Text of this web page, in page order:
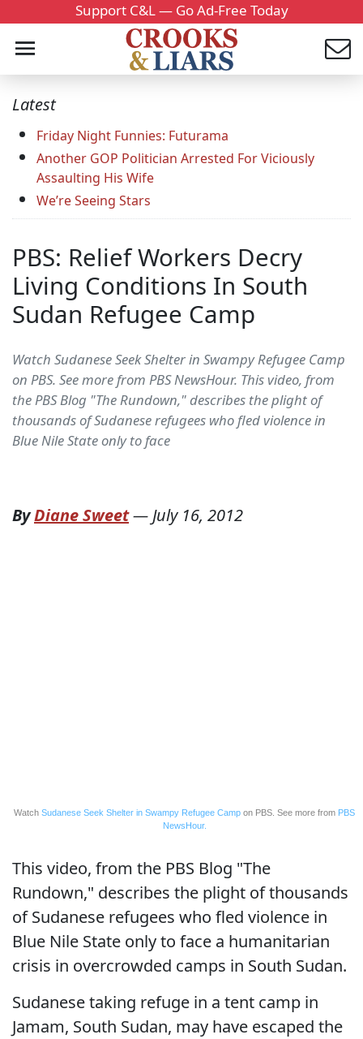
Support C&L — Go Ad-Free Today
Latest
Friday Night Funnies: Futurama
Another GOP Politician Arrested For Viciously
Assaulting His Wife
We’re Seeing Stars
PBS: Relief Workers Decry
Living Conditions In South
Sudan Refugee Camp
Watch Sudanese Seek Shelter in Swampy Refugee Camp
on PBS. See more from PBS NewsHour. This video, from
the PBS Blog "The Rundown," describes the plight of
thousands of Sudanese refugees who fled violence in
Blue Nile State only to face
ByDiane Sweet—July 16, 2012
Watch Sudanese Seek Shelter in Swampy Refugee Camp on PBS. See more from PBS
NewsHour.
This video, from the PBS Blog "The
Rundown," describes the plight of thousands
of Sudanese refugees who fled violence in
Blue Nile State only to face a humanitarian
crisis in overcrowded camps in South Sudan.
Sudanese taking refuge in a tent camp in
Jamam, South Sudan, may have escaped the